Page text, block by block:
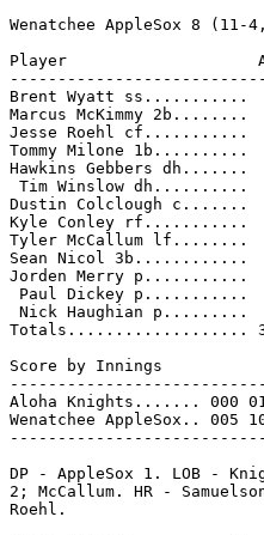
Wenatchee AppleSox 8 (11-
Player                    AB
Brent Wyatt ss...........
Marcus McKimmy
Jesse Roehl cf...........
Tommy Milone
Hawkins Gebbers
Tim Winslow
Dustin Colclough
Kyle Conley rf...........
Tyler McCallum
Sean Nicol 3b............
Jorden Merry
Paul Dickey p...........
Nick Haughian
Totals................... 39
Score by Innings
Aloha Knights....... 000
Wenatchee AppleSox.. 005
DP - AppleSox 1. LOB -
2; McCallum. HR -
Roehl.